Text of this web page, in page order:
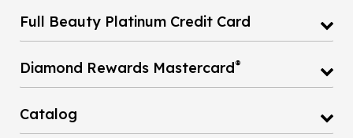
Full Beauty Platinum Credit Card
Diamond Rewards Mastercard®
Catalog